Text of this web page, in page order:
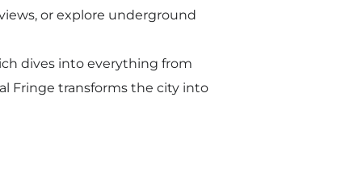
or explore underground
dives into everything from
Fringe transforms the city into